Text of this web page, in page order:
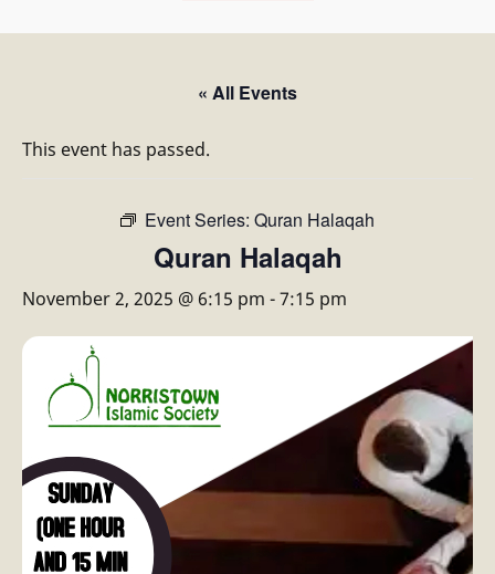
« All Events
This event has passed.
Event Series: Quran Halaqah
Quran Halaqah
November 2, 2025 @ 6:15 pm -7:15 pm